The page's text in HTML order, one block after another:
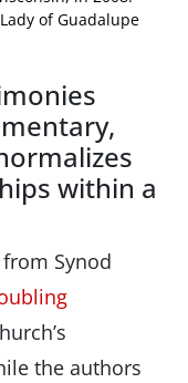
of Guadalupe
within a
Synod
the authors